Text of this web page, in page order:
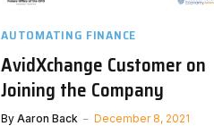
AUTOMATING FINANCE
AvidXchange Customer on
Joining the Company
By Aaron Back December 8, 2021